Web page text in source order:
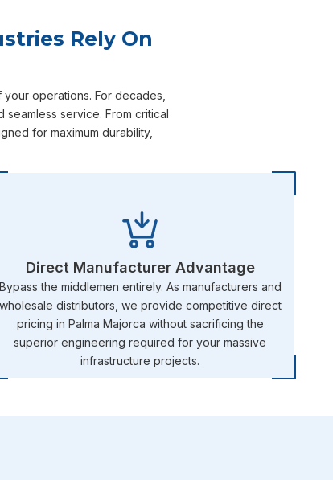
Rely On
operations. For decades,
seamless service. From critical
for maximum durability,
Direct Manufacturer Advantage
Bypass the middlemen entirely. As manufacturers and
wholesale distributors, we provide competitive direct
pricing in Palma Majorca without sacrificing the
superior engineering required for your massive
infrastructure projects.